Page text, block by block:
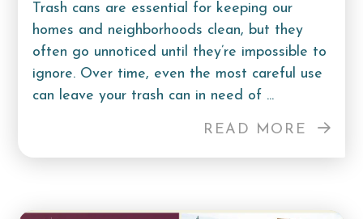
Trash cans are essential for keeping our
homes and neighborhoods clean, but they
often go unnoticed until they’re impossible to
ignore. Over time, even the most careful use
can leave your trash can in need of ...
READ MORE